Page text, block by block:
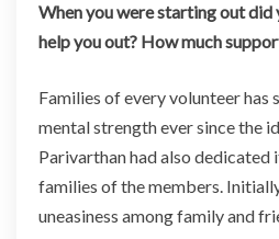
When you were starting out
help you out? How much
Families of every volunteerhas
mental strength ever since the
Parivarthan had also dedicated
families of the members.
uneasiness among family and